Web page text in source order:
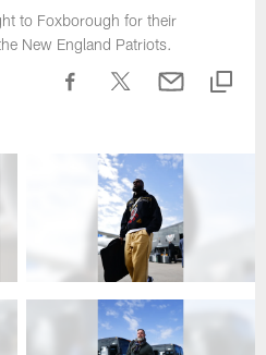
to Foxborough for their
New England Patriots.